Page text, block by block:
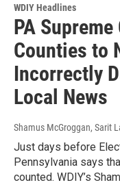
WDIY Headlines
PA
Counties to
Incorrectly
Local News
Shamus McGroggan, Sarit
Just days before
Pennsylvania says
counted. WDIY’s